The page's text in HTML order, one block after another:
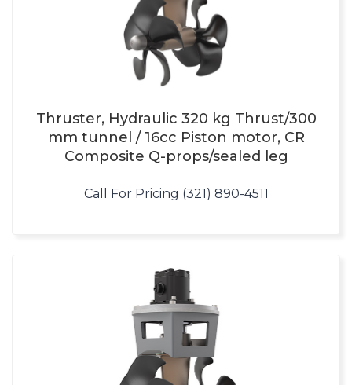
Thruster, Hydraulic 320 kg Thrust/300
mm tunnel / 16cc Piston motor, CR
Composite Q-props/sealed leg
Call For Pricing (321) 890-4511